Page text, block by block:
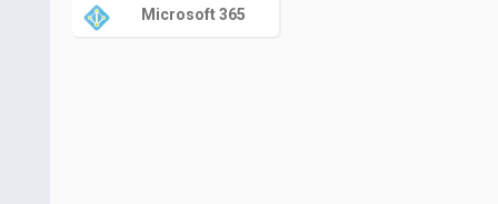
Microsoft 365